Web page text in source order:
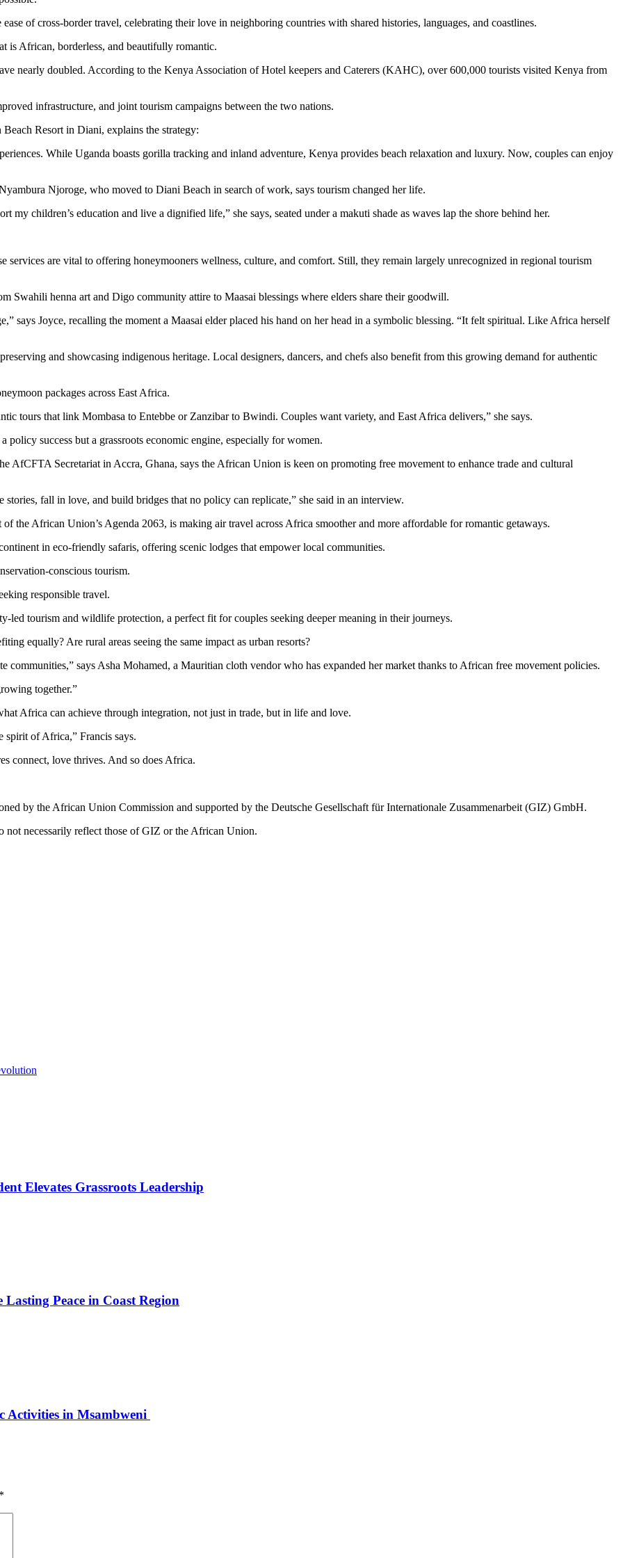
of cross-border travel, celebrating their love in neighboring countries with shared histories, languages, and coastlines.
is African, borderless, and beautifully romantic.
nearly doubled. According to the Kenya Association of Hotel keepers and Caterers (KAHC), over 600,000 tourists visited Kenya from
infrastructure, and joint tourism campaigns between the two nations.
Beach Resort in Diani, explains the strategy:
While Uganda boasts gorilla tracking and inland adventure, Kenya provides beach relaxation and luxury. Now, couples can enjoy
Njoroge, who moved to Diani Beach in search of work, says tourism changed her life.
children’s education and live a dignified life,” she says, seated under a makuti shade as waves lap the shore behind her.
services are vital to offering honeymooners wellness, culture, and comfort. Still, they remain largely unrecognized in regional tourism
Swahili henna art and Digo community attire to Maasai blessings where elders share their goodwill.
says Joyce, recalling the moment a Maasai elder placed his hand on her head in a symbolic blessing. “It felt spiritual. Like Africa herself
and showcasing indigenous heritage. Local designers, dancers, and chefs also benefit from this growing demand for authentic
packages across East Africa.
tours that link Mombasa to Entebbe or Zanzibar to Bwindi. Couples want variety, and East Africa delivers,” she says.
success but a grassroots economic engine, especially for women.
AfCFTA Secretariat in Accra, Ghana, says the African Union is keen on promoting free movement to enhance trade and cultural
fall in love, and build bridges that no policy can replicate,” she said in an interview.
African Union’s Agenda 2063, is making air travel across Africa smoother and more affordable for romantic getaways.
in eco-friendly safaris, offering scenic lodges that empower local communities.
conscious tourism.
responsible travel.
tourism and wildlife protection, a perfect fit for couples seeking deeper meaning in their journeys.
equally? Are rural areas seeing the same impact as urban resorts?
communities,” says Asha Mohamed, a Mauritian cloth vendor who has expanded her market thanks to African free movement policies.
together.”
Africa can achieve through integration, not just in trade, but in life and love.
spirit of Africa,” Francis says.
connect, love thrives. And so does Africa.
by the African Union Commission and supported by the Deutsche Gesellschaft für Internationale Zusammenarbeit (GIZ) GmbH.
not necessarily reflect those of GIZ or the African Union.
Elevates Grassroots Leadership
Lasting Peace in Coast Region
Activities in Msambweni